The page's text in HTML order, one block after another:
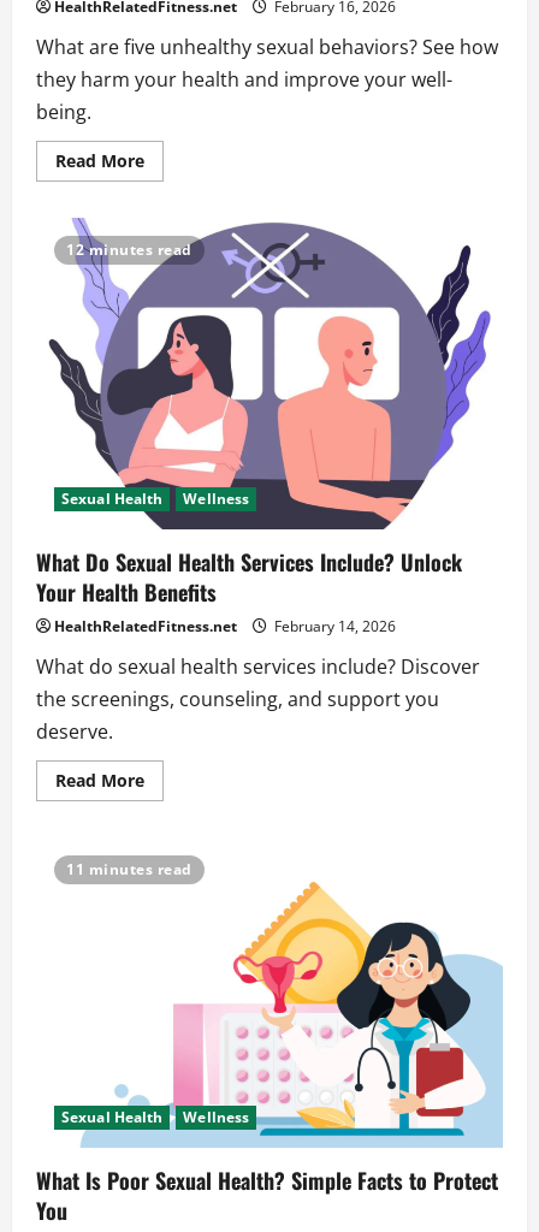
HealthRelatedFitness.net February 16, 2026
What are five unhealthy sexual behaviors? See how
they harm your health and improve your well-
being.
Read MoreRead
more
Five
Unhealthy
Sexual
Affecting
Your
Health
12 minutes read
Sexual Health Wellness
What Do Sexual Health Services Include? Unlock
Your Health Benefits
HealthRelatedFitness.net February 14, 2026
What do sexual health services include? Discover
the screenings, counseling, and support you
deserve.
Read MoreRead
more
Sexual
Health
11 minutes read
Sexual Health Wellness
What Is Poor Sexual Health? Simple Facts to Protect
You